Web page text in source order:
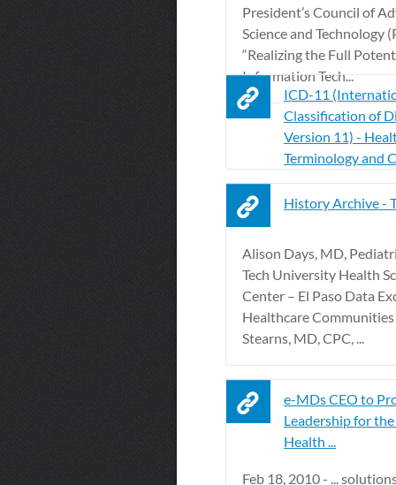
President’s Council of
Science and Technology
“Realizing the Full
Information Tech...
ICD-11
Classification of
Version 11) -
Terminology and
History Archive -
Alison Days, MD,
Tech University Health
Center – El Paso Data
Healthcare
Stearns, MD, CPC, ...
e-MDs CEO to
Leadership for the
Health ...
Feb 18, 2010 - ...